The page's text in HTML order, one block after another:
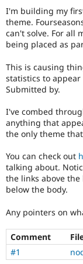
I'm building my
theme.
can't solve. For all
being placed as
This is causing
statistics to
Submitted by.
I've combed
anything that
the only theme
You can check out
talking about.
the links above
below the body.
Any pointers on
Comment
#1